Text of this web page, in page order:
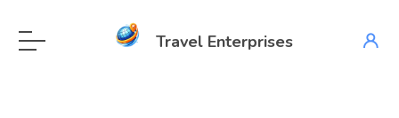
Travel Enterprises